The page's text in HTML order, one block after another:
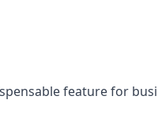
feature for